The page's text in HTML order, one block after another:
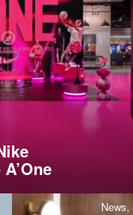
News,